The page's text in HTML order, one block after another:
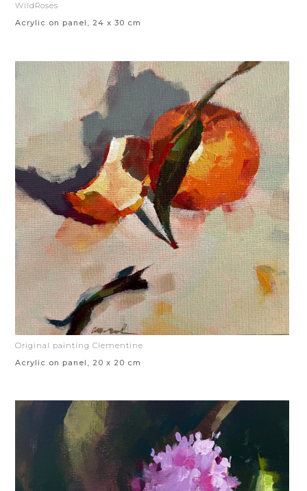
WildRoses
Acrylic on panel, 24 x 30 cm
Original painting Clementine
Acrylic on panel, 20 x 20 cm